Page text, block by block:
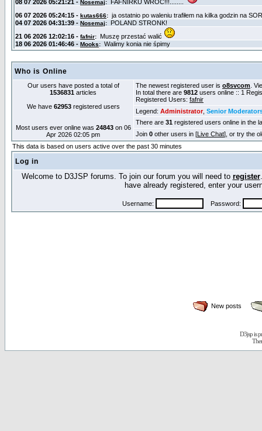
Who is Online
Our users have posted a total of
1536831 articles
We have 62953registered users
Most users ever online was 24843on 06
Apr 2026 02:05 pm
The newest registered user is o8svcom .
In total there are 9812 users online :: 1
Registered Users: fafnir
Legend: Administrator, Senior
There are 31 registered users online in the
Join 0 other users in [Live Chat], or try the
This data is based on users active over the past 30 minutes
Log in
Welcome to D3JSP forums. To join our forum you will need to register
have already registered, enter your
Username: Password:
New posts
D3jsp is